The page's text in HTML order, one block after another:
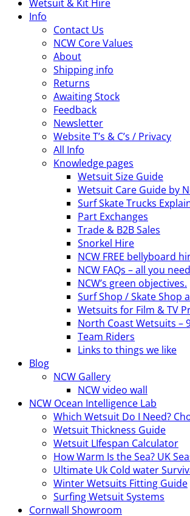
Wetsuit & Kit Hire
Info
Contact Us
NCW Core Values
About
Shipping info
Returns
Awaiting Stock
Feedback
Newsletter
Website T’s & C’s / Privacy
All Info
Knowledge pages
Wetsuit Size Guide
Wetsuit Care Guide by
Surf Skate Trucks
Part Exchanges
Trade & B2B Sales
Snorkel Hire
NCW FREE bellyboard
NCW FAQs – all you
NCW’s green objectives.
Surf Shop / Skate Shop
Wetsuits for Film & TV
North Coast Wetsuits –
Team Riders
Links to things we like
Blog
NCW Gallery
NCW video wall
NCW Ocean Intelligence Lab
Which Wetsuit Do I Need?
Wetsuit Thickness Guide
Wetsuit LIfespan Calculator
How Warm Is the Sea? UK
Ultimate Uk Cold water
Winter Wetsuits Fitting Guide
Surfing Wetsuit Systems
Cornwall Showroom